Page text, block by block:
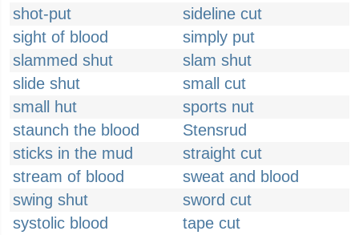
shot-put
sideline cut
sight of blood
simply put
slammed shut
slam shut
slide shut
small cut
small hut
sports nut
staunch the blood
Stensrud
sticks in the mud
straight cut
stream of blood
sweat and blood
swing shut
sword cut
systolic blood
tape cut